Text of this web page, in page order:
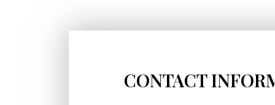
CONTACT